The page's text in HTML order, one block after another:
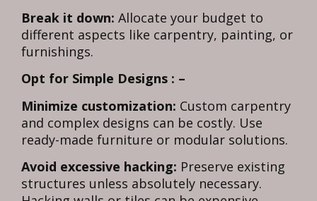
Break it down: Allocate your budget to
different aspects like carpentry, painting, or
furnishings.
Opt for Simple Designs : –
Minimize customization: Custom carpentry
and complex designs can be costly. Use
ready-made furniture or modular solutions.
Avoid excessive hacking: Preserve existing
structures unless absolutely necessary.